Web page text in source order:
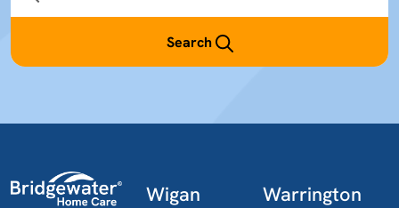
Search
Wigan Warrington